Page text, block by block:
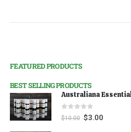
FEATURED PRODUCTS
BEST SELLING PRODUCTS
0 out of 5
$10.00 $3.00